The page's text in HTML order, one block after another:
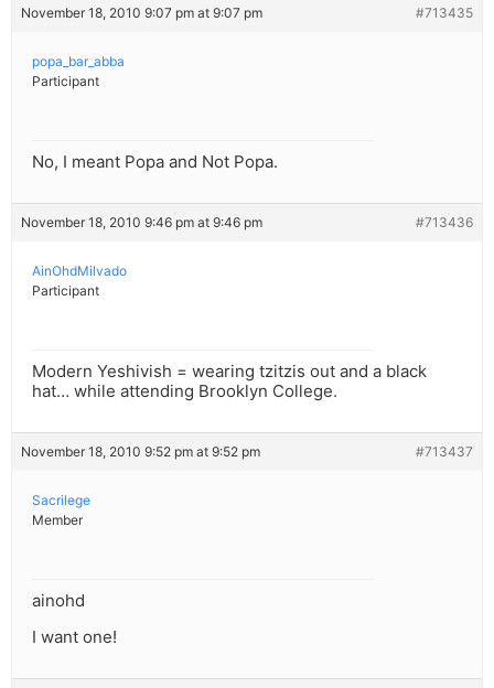
November 18, 2010 9:07 pm at 9:07 pm #713435
popa_bar_abba
Participant
No, I meant Popa and Not Popa.
November 18, 2010 9:46 pm at 9:46 pm #713436
AinOhdMilvado
Participant
Modern Yeshivish = wearing tzitzis out and a black
hat… while attending Brooklyn College.
November 18, 2010 9:52 pm at 9:52 pm #713437
Sacrilege
Member
ainohd
I want one!